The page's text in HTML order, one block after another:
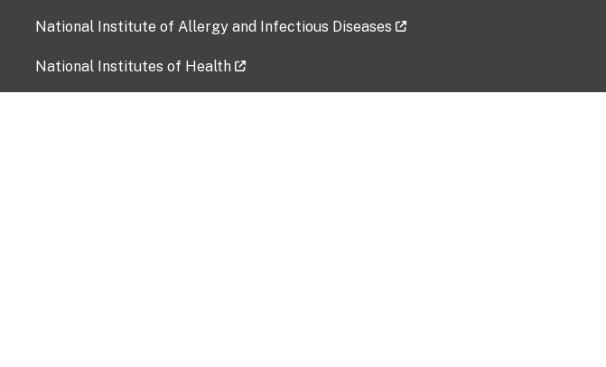
National Institute of Allergy and Infectious Diseases
National Institutes of Health